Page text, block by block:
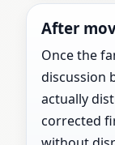
After
Once the
discussion
actually
corrected